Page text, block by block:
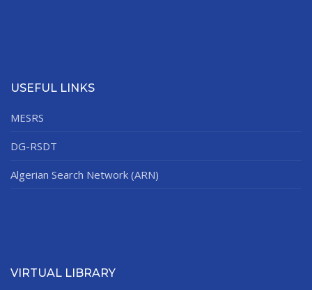
USEFUL LINKS
MESRS
DG-RSDT
Algerian Search Network (ARN)
VIRTUAL LIBRARY